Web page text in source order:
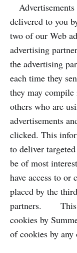
Advertisements
delivered to you
two of our Web
advertising
the advertising
each time they
they may
others who are
advertisements
clicked. This
to deliver
be of most
have access to
placed by the
partners. This
cookies by
of cookies by any